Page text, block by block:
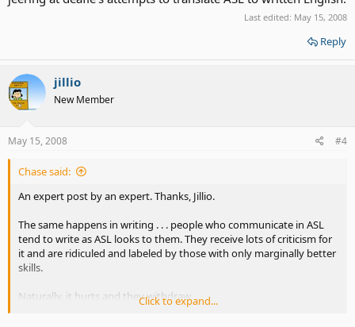
Last edited: May 15, 2008
Reply
jillio
New Member
May 15, 2008 #4
Chase said:
An expert post by an expert. Thanks, Jillio.
The same happens in writing . . . people who communicate in ASL
tend to write as ASL looks to them. They receive lots of criticism for
it and are ridiculed and labeled by those with only marginally better
skills.
Naturally, it hurts and they withdraw.
Click to expand...